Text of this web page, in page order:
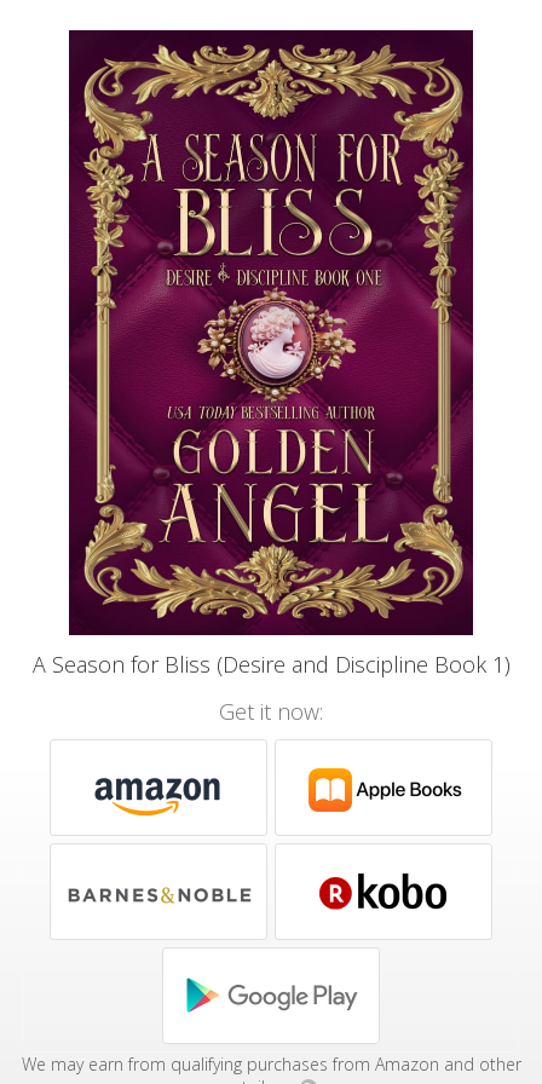
A Season for Bliss (Desire and Discipline Book 1)
Get it now:
We may earn from qualifying purchases from Amazon and other